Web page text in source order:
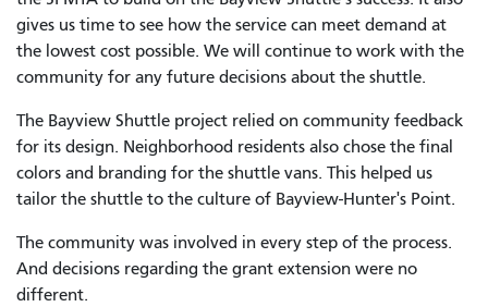
gives us time to see how the service can meet demand at
the lowest cost possible. We will continue to work with the
community for any future decisions about the shuttle.
The Bayview Shuttle project relied on community feedback
for its design. Neighborhood residents also chose the final
colors and branding for the shuttle vans. This helped us
tailor the shuttle to the culture of Bayview-Hunter's Point.
The community was involved in every step of the process.
And decisions regarding the grant extension were no
different.